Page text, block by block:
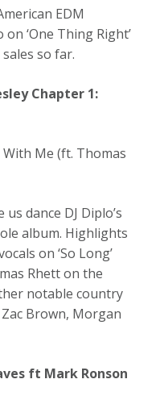
EDM
‘One Thing Right’
so far.
Chapter 1:
With Me (ft. Thomas
dance DJ Diplo’s
album. Highlights
on ‘So Long’
Rhett on the
notable country
Brown, Morgan
ft Mark Ronson